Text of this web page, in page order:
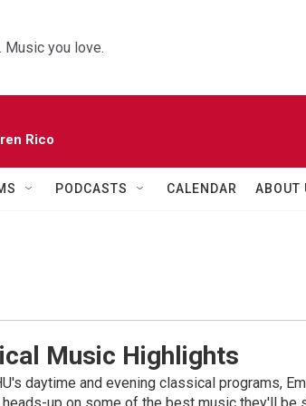
Music you love.
Rico
PODCASTS CALENDAR ABOUT
Music Highlights
daytime and evening classical programs,